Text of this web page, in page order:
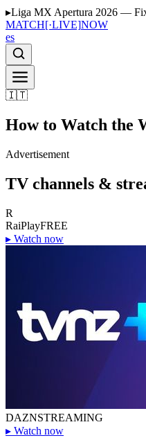
▸Liga MX Apertura 2026 —
MATCH[·LIVE]NOW
es
🇮🇹
How to Watch the
Advertisement
TV channels &
R
RaiPlayFREE
▸ Watch now
DAZNSTREAMING
▸ Watch now